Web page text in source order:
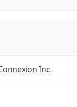
Inc.